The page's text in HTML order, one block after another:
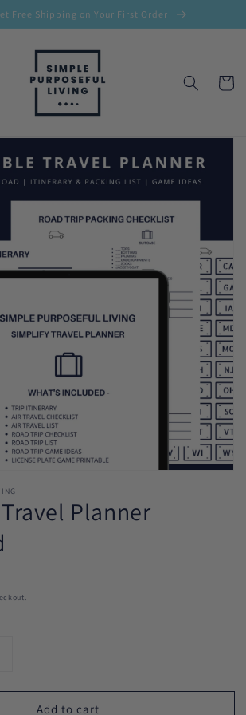
Free Shipping on Your First Order
Cart
Planner
PrintableAdd to cart